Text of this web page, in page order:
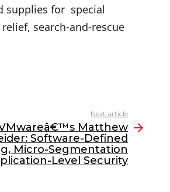
supplies for special
search-and-rescue
Next article
Matthew
Software-Defined
Micro-Segmentation
Level Security